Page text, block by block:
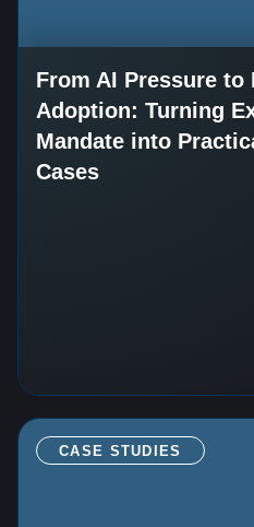
From AI Pressure to
Adoption: Turning
Mandate into
Cases
CASE STUDIES